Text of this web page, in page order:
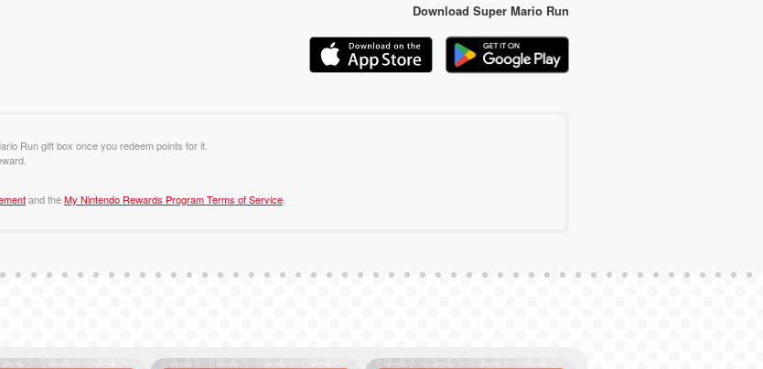
Download Super Mario Run
Run gift box once you redeem points for it.
and theMy Nintendo Rewards Program Terms of Service